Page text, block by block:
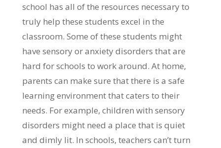
school has all of the resources necessary to
truly help these students excel in the
classroom. Some of these students might
have sensory or anxiety disorders that are
hard for schools to work around. At home,
parents can make sure that there is a safe
learning environment that caters to their
needs. For example, children with sensory
disorders might need a place that is quiet
and dimly lit. In schools, teachers can’t turn